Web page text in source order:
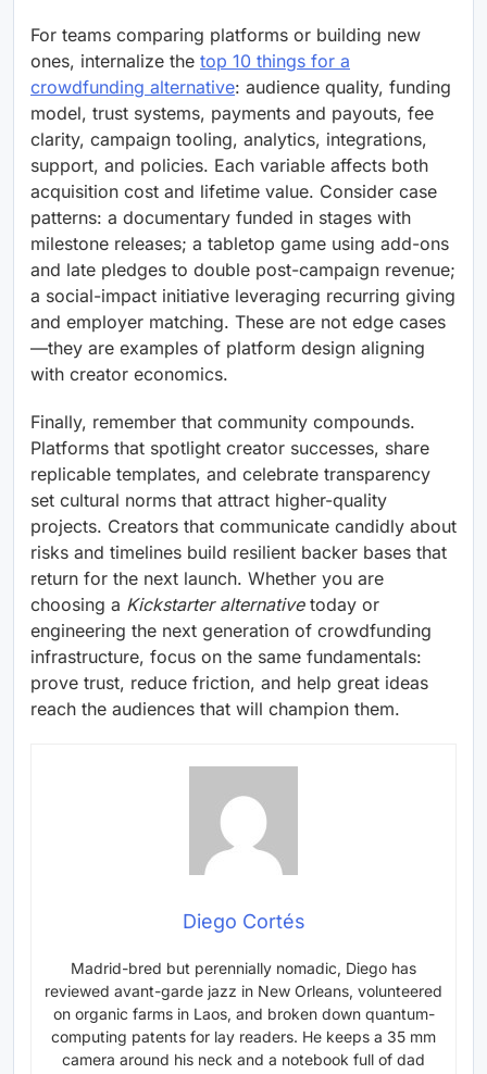
For teams comparing platforms or building new
ones, internalize the top 10 things for a
crowdfunding alternative: audience quality, funding
model, trust systems, payments and payouts, fee
clarity, campaign tooling, analytics, integrations,
support, and policies. Each variable affects both
acquisition cost and lifetime value. Consider case
patterns: a documentary funded in stages with
milestone releases; a tabletop game using add-ons
and late pledges to double post-campaign revenue;
a social-impact initiative leveraging recurring giving
and employer matching. These are not edge cases
—they are examples of platform design aligning
with creator economics.
Finally, remember that community compounds.
Platforms that spotlight creator successes, share
replicable templates, and celebrate transparency
set cultural norms that attract higher-quality
projects. Creators that communicate candidly about
risks and timelines build resilient backer bases that
return for the next launch. Whether you are
choosing a Kickstarter alternativetoday or
engineering the next generation of crowdfunding
infrastructure, focus on the same fundamentals:
prove trust, reduce friction, and help great ideas
reach the audiences that will champion them.
Diego Cortés
Madrid-bred but perennially nomadic, Diego has
reviewed avant-garde jazz in New Orleans, volunteered
on organic farms in Laos, and broken down quantum-
computing patents for lay readers. He keeps a 35 mm
camera around his neck and a notebook full of dad